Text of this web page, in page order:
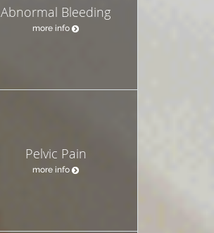
Abnormal Bleeding
more info
Pelvic Pain
more info